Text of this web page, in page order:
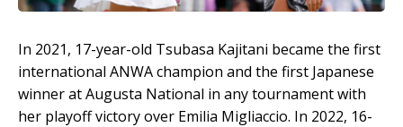
In 2021, 17-year-old Tsubasa Kajitani became the first
international ANWA champion and the first Japanese
winner at Augusta National in any tournament with
her playoff victory over Emilia Migliaccio. In 2022, 16-